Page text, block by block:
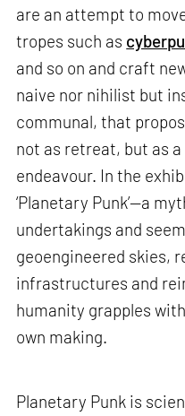
are an attempt to
tropes such as
and so on and craft
naive nor nihilist but
communal, that
not as retreat, but as
endeavour. In the
‘Planetary Punk’—a
undertakings and
geoengineered skies,
infrastructures and
humanity grapples
own making.
Planetary Punk is